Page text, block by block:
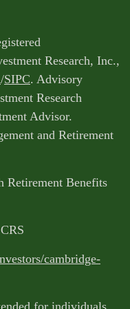
Research, Inc.,
/SIPC. Advisory
Research
Advisor.
and Retirement
Retirement Benefits
cambridge-
for individuals